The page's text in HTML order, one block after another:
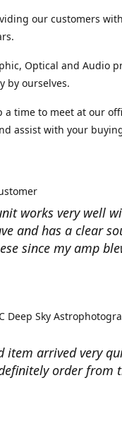
our customers with
Optical and Audio
by ourselves.
a time to meet at our
assist with your
works very well
and has a clear
since my amp
item arrived very
order from
Deep Sky